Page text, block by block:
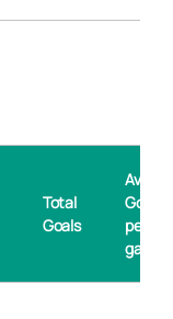
Total
Goals
Goals
per
game